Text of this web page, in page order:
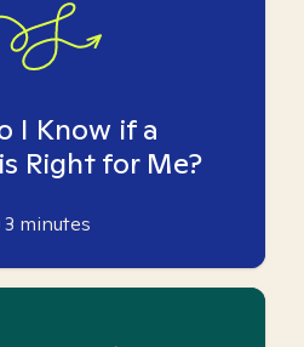
I Know if a
Right for Me?
3 minutes